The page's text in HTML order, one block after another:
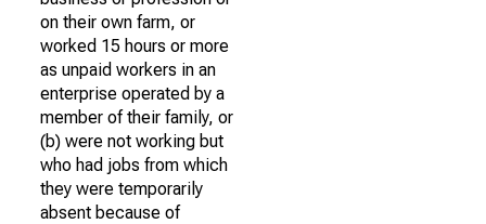
on their own farm, or
worked 15 hours or more
as unpaid workers in an
enterprise operated by a
member of their family, or
(b) were not working but
who had jobs from which
they were temporarily
absent because of